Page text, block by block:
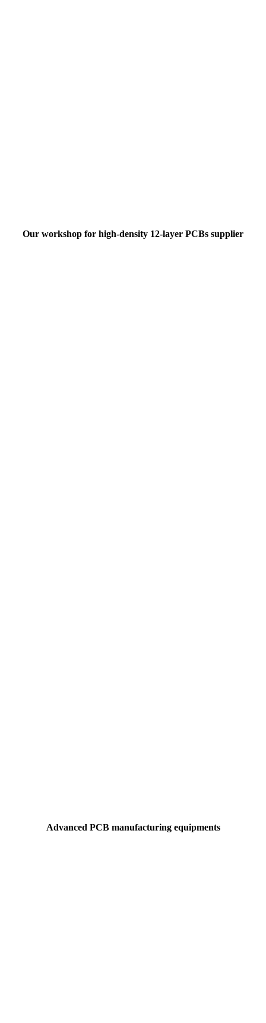
Our workshop for high-density 12-layer PCBs supplier
Advanced PCB manufacturing equipments